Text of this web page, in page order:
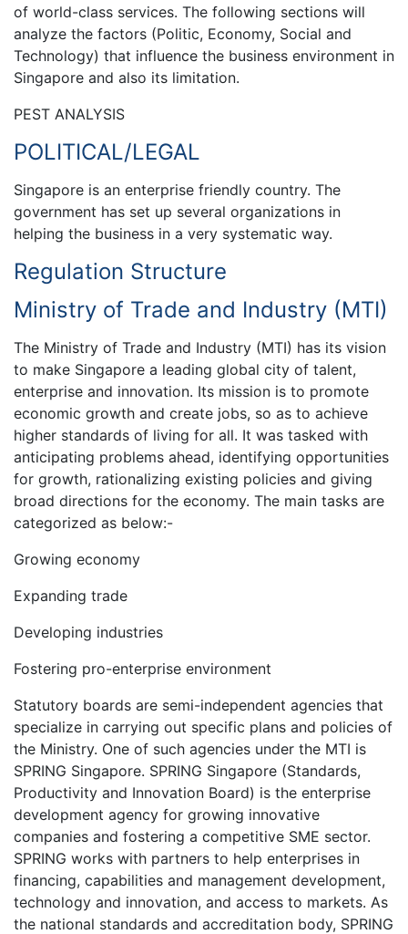
of world-class services. The following sections will
analyze the factors (Politic, Economy, Social and
Technology) that influence the business environment in
Singapore and also its limitation.
PEST ANALYSIS
POLITICAL/LEGAL
Singapore is an enterprise friendly country. The
government has set up several organizations in
helping the business in a very systematic way.
Regulation Structure
Ministry of Trade and Industry (MTI)
The Ministry of Trade and Industry (MTI) has its vision
to make Singapore a leading global city of talent,
enterprise and innovation. Its mission is to promote
economic growth and create jobs, so as to achieve
higher standards of living for all. It was tasked with
anticipating problems ahead, identifying opportunities
for growth, rationalizing existing policies and giving
broad directions for the economy. The main tasks are
categorized as below:-
Growing economy
Expanding trade
Developing industries
Fostering pro-enterprise environment
Statutory boards are semi-independent agencies that
specialize in carrying out specific plans and policies of
the Ministry. One of such agencies under the MTI is
SPRING Singapore. SPRING Singapore (Standards,
Productivity and Innovation Board) is the enterprise
development agency for growing innovative
companies and fostering a competitive SME sector.
SPRING works with partners to help enterprises in
financing, capabilities and management development,
technology and innovation, and access to markets. As
the national standards and accreditation body, SPRING